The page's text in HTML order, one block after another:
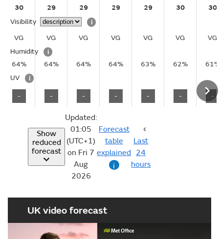
30
29 29 29 29 30
30
Visibility
i
VG
VG VG VG VG VG
VG
Humidity
i
64%
64% 64% 64% 63% 62%
UV
i
- - - - - - -
Show
reduced
forecast
Updated:
01:05
(UTC+1)
on Fri 7
Aug
2026
Forecast
table
explained
i
Last
24
hours
UK video forecast